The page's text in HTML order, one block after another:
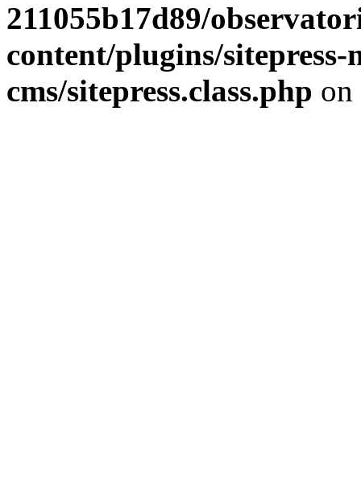
211055b17d89/
content/plugins/
cms/sitepress.class.php